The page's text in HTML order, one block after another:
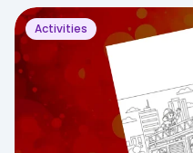
Activities